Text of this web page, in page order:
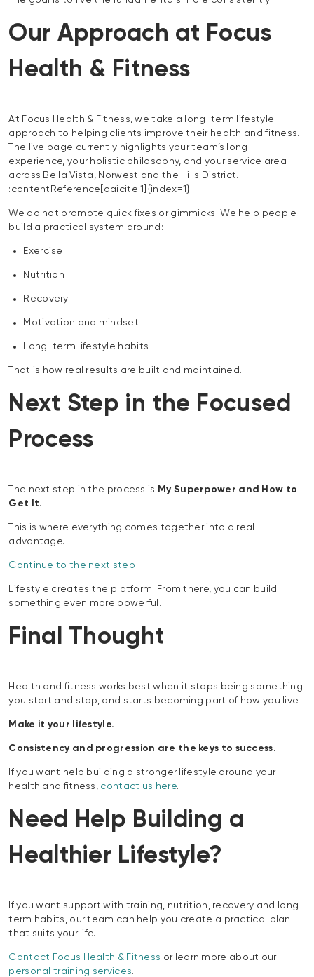
Our Approach at Focus
Health & Fitness
At Focus Health & Fitness, we take a long-term lifestyle
approach to helping clients improve their health and fitness.
The live page currently highlights your team’s long
experience, your holistic philosophy, and your service area
across Bella Vista, Norwest and the Hills District.
:contentReference[oaicite:1]{index=1}
We do not promote quick fixes or gimmicks. We help people
build a practical system around:
Exercise
Nutrition
Recovery
Motivation and mindset
Long-term lifestyle habits
That is how real results are built and maintained.
Next Step in the Focused
Process
The next step in the process is My Superpower and How to
Get It.
This is where everything comes together into a real
advantage.
Continue to the next step
Lifestyle creates the platform. From there, you can build
something even more powerful.
Final Thought
Health and fitness works best when it stops being something
you start and stop, and starts becoming part of how you live.
Make it your lifestyle.
Consistency and progression are the keys to success.
If you want help building a stronger lifestyle around your
health and fitness, contact us here.
Need Help Building a
Healthier Lifestyle?
If you want support with training, nutrition, recovery and long-
term habits, our team can help you create a practical plan
that suits your life.
Contact Focus Health & Fitness or learn more about our
personal training services.